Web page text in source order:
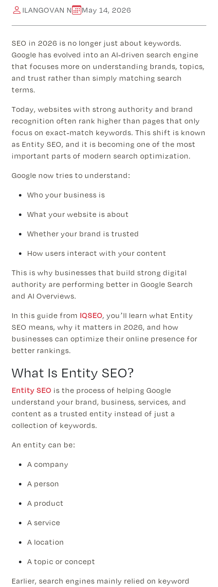
ILANGOVAN N May 14, 2026
SEO in 2026 is no longer just about keywords.
Google has evolved into an AI-driven search engine
that focuses more on understanding brands, topics,
and trust rather than simply matching search
terms.
Today, websites with strong authority and brand
recognition often rank higher than pages that only
focus on exact-match keywords. This shift is known
as Entity SEO, and it is becoming one of the most
important parts of modern search optimization.
Google now tries to understand:
Who your business is
What your website is about
Whether your brand is trusted
How users interact with your content
This is why businesses that build strong digital
authority are performing better in Google Search
and AI Overviews.
In this guide from IQSEO, you’ll learn what Entity
SEO means, why it matters in 2026, and how
businesses can optimize their online presence for
better rankings.
What Is Entity SEO?
Entity SEO is the process of helping Google
understand your brand, business, services, and
content as a trusted entity instead of just a
collection of keywords.
An entity can be:
A company
A person
A product
A service
A location
A topic or concept
Earlier, search engines mainly relied on keyword